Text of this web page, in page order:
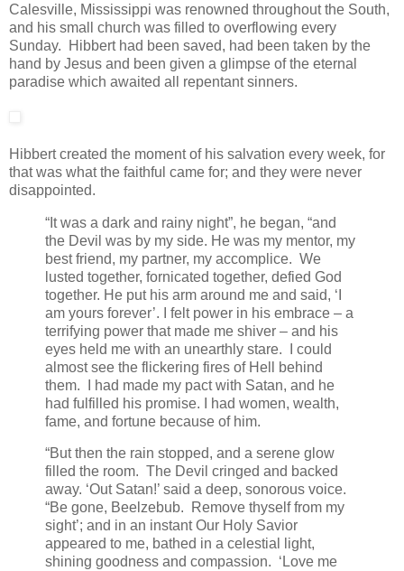
Calesville, Mississippi was renowned throughout the South,
and his small church was filled to overflowing every
Sunday. Hibbert had been saved, had been taken by the
hand by Jesus and been given a glimpse of the eternal
paradise which awaited all repentant sinners.
Hibbert created the moment of his salvation every week, for
that was what the faithful came for; and they were never
disappointed.
“It was a dark and rainy night”, he began, “and
the Devil was by my side. He was my mentor, my
best friend, my partner, my accomplice. We
lusted together, fornicated together, defied God
together. He put his arm around me and said, ‘I
am yours forever’. I felt power in his embrace – a
terrifying power that made me shiver – and his
eyes held me with an unearthly stare. I could
almost see the flickering fires of Hell behind
them. I had made my pact with Satan, and he
had fulfilled his promise. I had women, wealth,
fame, and fortune because of him.
“But then the rain stopped, and a serene glow
filled the room. The Devil cringed and backed
away. ‘Out Satan!’ said a deep, sonorous voice.
“Be gone, Beelzebub. Remove thyself from my
sight’; and in an instant Our Holy Savior
appeared to me, bathed in a celestial light,
shining goodness and compassion. ‘Love me